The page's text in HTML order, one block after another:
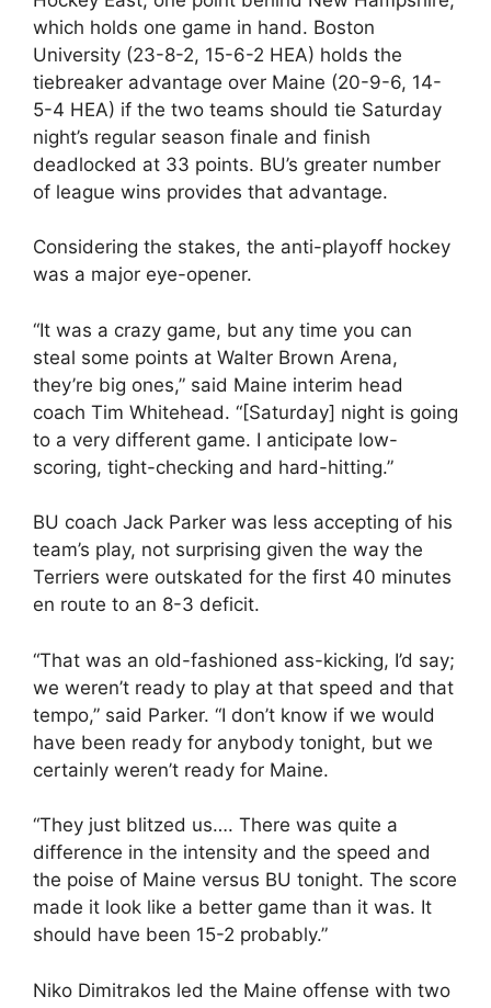
which holds one game in hand. Boston
University (23-8-2, 15-6-2 HEA) holds the
tiebreaker advantage over Maine (20-9-6, 14-
5-4 HEA) if the two teams should tie Saturday
night’s regular season finale and finish
deadlocked at 33 points. BU’s greater number
of league wins provides that advantage.
Considering the stakes, the anti-playoff hockey
was a major eye-opener.
“It was a crazy game, but any time you can
steal some points at Walter Brown Arena,
they’re big ones,” said Maine interim head
coach Tim Whitehead. “[Saturday] night is going
to a very different game. I anticipate low-
scoring, tight-checking and hard-hitting.”
BU coach Jack Parker was less accepting of his
team’s play, not surprising given the way the
Terriers were outskated for the first 40 minutes
en route to an 8-3 deficit.
“That was an old-fashioned ass-kicking, I’d say;
we weren’t ready to play at that speed and that
tempo,” said Parker. “I don’t know if we would
have been ready for anybody tonight, but we
certainly weren’t ready for Maine.
“They just blitzed us…. There was quite a
difference in the intensity and the speed and
the poise of Maine versus BU tonight. The score
made it look like a better game than it was. It
should have been 15-2 probably.”
Niko Dimitrakos led the Maine offense with two